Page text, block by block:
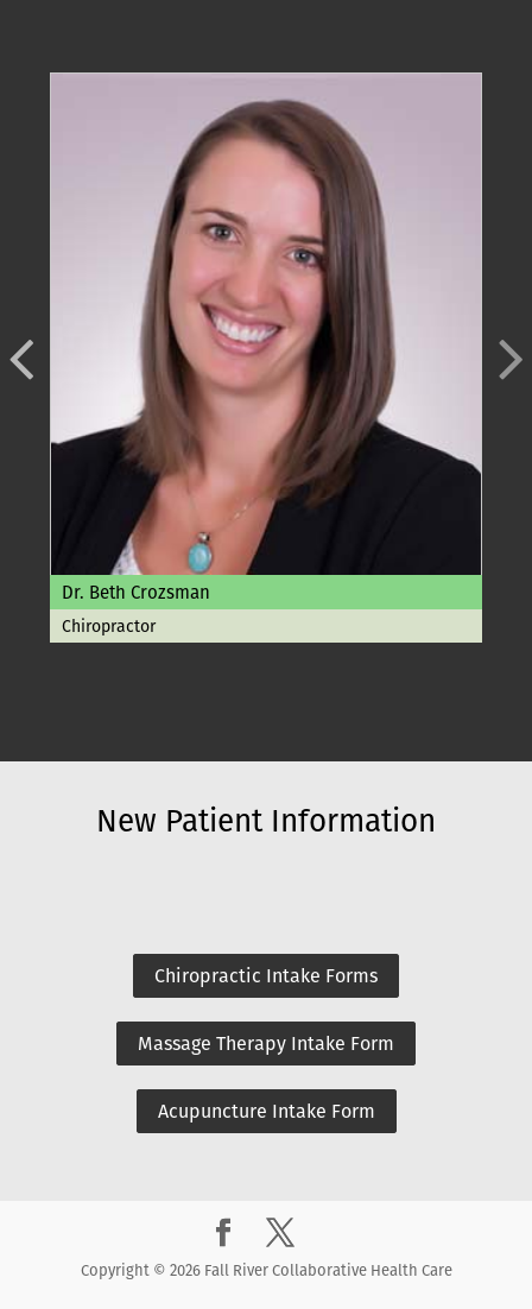
Dr. Beth Crozsman
Chiropractor
New Patient Information
Chiropractic Intake Forms
Massage Therapy Intake Form
Acupuncture Intake Form
Copyright © 2026 Fall River Collaborative Health Care